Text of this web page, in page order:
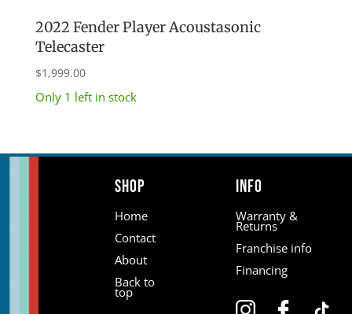
2022 Fender Player Acoustasonic
Telecaster
$1,999.00
Only 1 left in stock
Shop
Home
Contact
About
Back to
top
Info
Warranty &
Returns
Franchise info
Financing